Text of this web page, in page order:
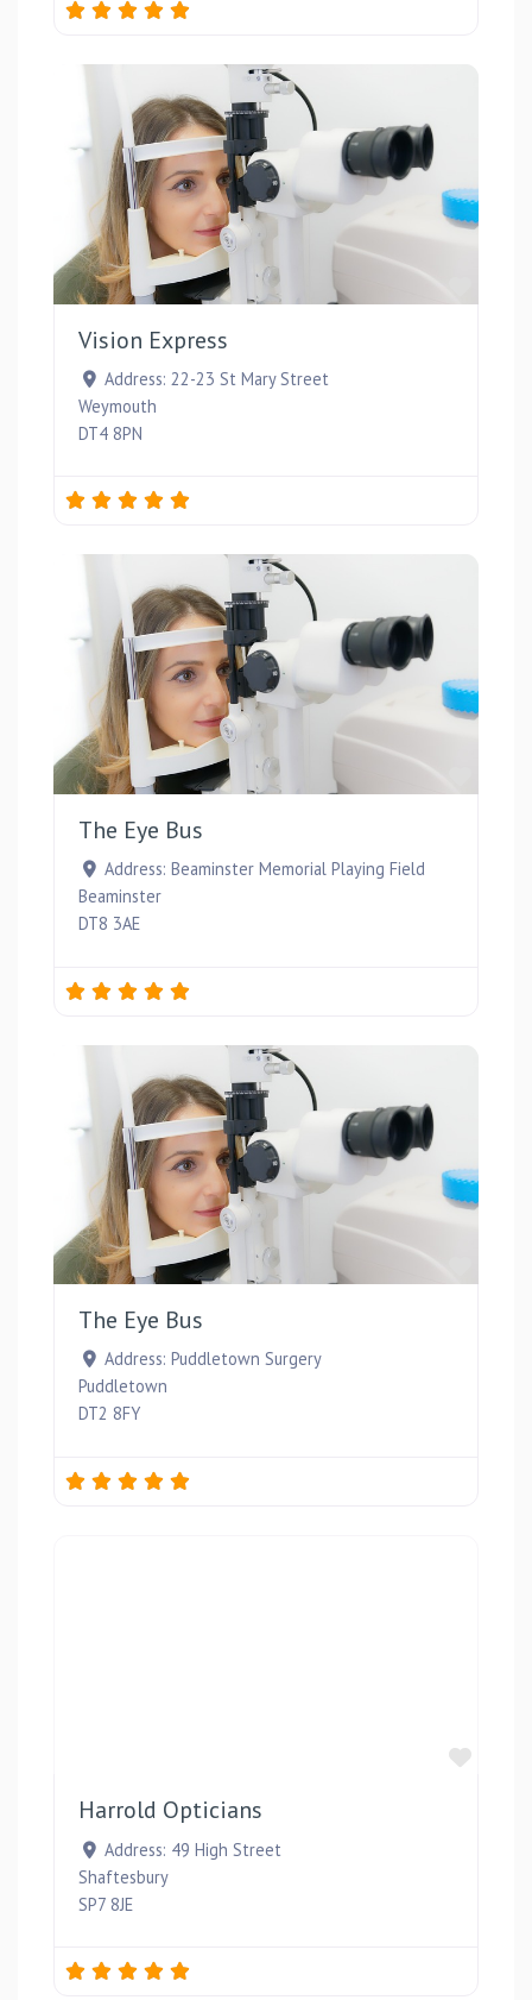
Vision Express
Address: 22-23 St Mary Street
Weymouth
DT4 8PN
The Eye Bus
Address: Beaminster Memorial Playing Field
Beaminster
DT8 3AE
The Eye Bus
Address: Puddletown Surgery
Puddletown
DT2 8FY
Harrold Opticians
Address: 49 High Street
Shaftesbury
SP7 8JE